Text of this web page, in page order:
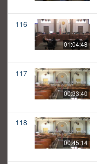
116
01:04:48
117
00:33:40
118
00:45:14